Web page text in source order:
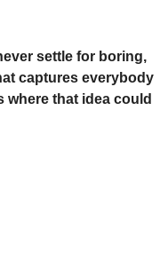
settle for boring,
captures everybody
where that idea could